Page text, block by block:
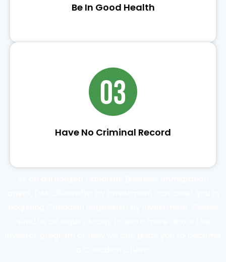
Be In Good Health
Have No Criminal Record